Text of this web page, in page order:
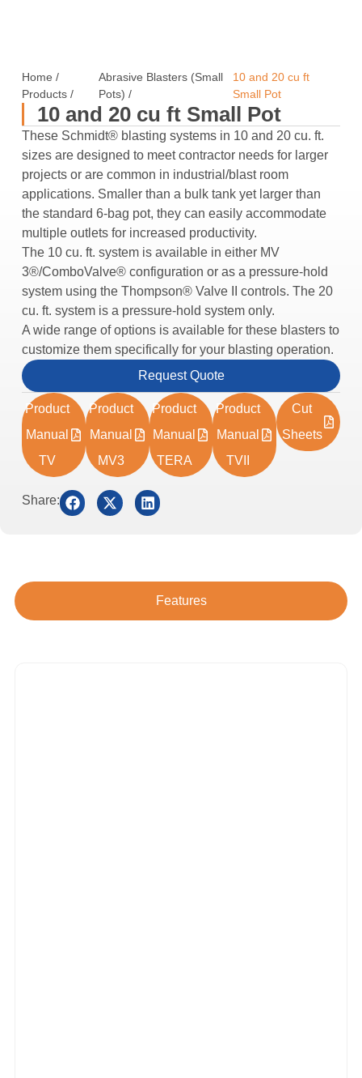
Home /
Products/
Abrasive Blasters (Small
Pots) /
10 and 20 cu ft
Small Pot
10 and 20 cu ft Small Pot
These Schmidt® blasting systems in 10 and 20 cu. ft.
sizes are designed to meet contractor needs for larger
projects or are common in industrial/blast room
applications. Smaller than a bulk tank yet larger than
the standard 6-bag pot, they can easily accommodate
multiple outlets for increased productivity.
The 10 cu. ft. system is available in either MV
3®/ComboValve® configuration or as a pressure-hold
system using the Thompson® Valve II controls. The 20
cu. ft. system is a pressure-hold system only.
A wide range of options is available for these blasters to
customize them specifically for your blasting operation.
Request Quote
Product
Manual
TV
Product
Manual
MV3
Product
Manual
TERA
Product
Manual
TVII
Cut
Sheets
Share:
Features